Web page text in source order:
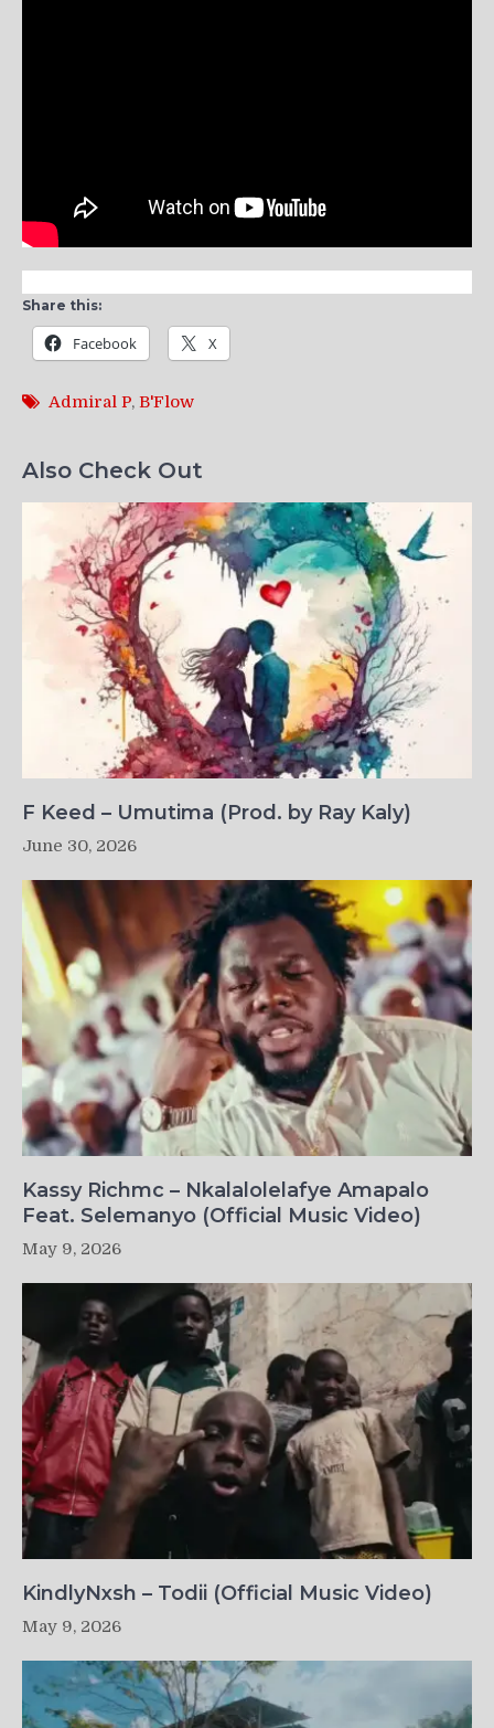
Share this:
Facebook X
Admiral P, B'Flow
Also Check Out
F Keed – Umutima (Prod. by Ray Kaly)
June 30, 2026
Kassy Richmc – Nkalalolelafye Amapalo
Feat. Selemanyo (Official Music Video)
May 9, 2026
KindlyNxsh – Todii (Official Music Video)
May 9, 2026